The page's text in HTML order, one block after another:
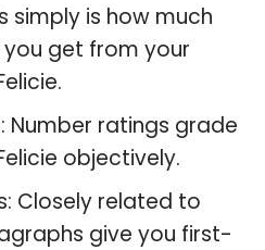
simply is how much
get from your
Number ratings grade
objectively.
Closely related to
give you first-